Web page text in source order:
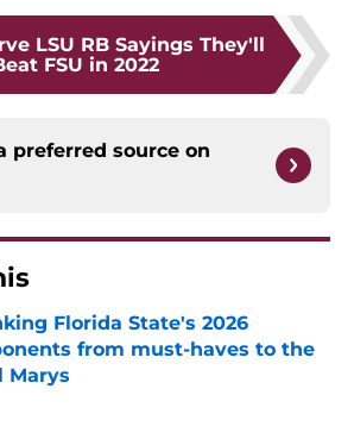
LSU RB Sayings They'll
FSU in 2022
preferred source on
Florida State's 2026
from must-haves to the
Marys
by on Invalid Date